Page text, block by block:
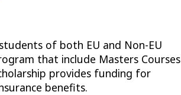
of both EU and Non-EU
that include Masters Courses
provides funding for
benefits.